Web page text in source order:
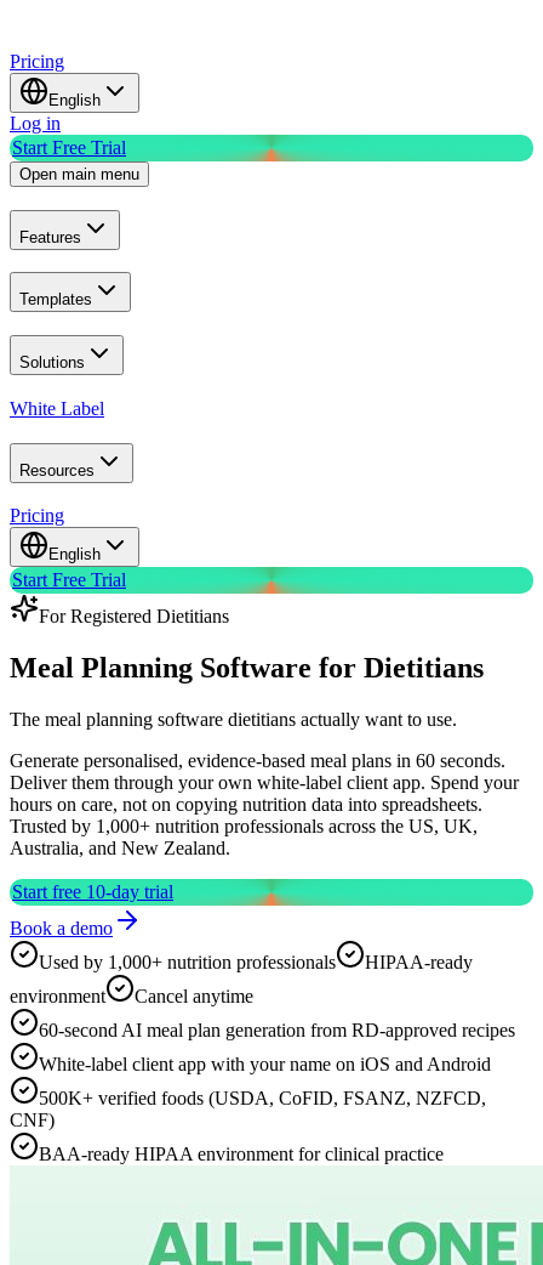
Pricing
English
Log in
Start Free Trial
Open main menu
Features
Templates
Solutions
White Label
Resources
Pricing
English
Start Free Trial
For Registered Dietitians
Meal Planning Software for Dietitians
The meal planning software dietitians actually want to use.
Generate personalised, evidence-based meal plans in 60 seconds.
Deliver them through your own white-label client app. Spend your
hours on care, not on copying nutrition data into spreadsheets.
Trusted by 1,000+ nutrition professionals across the US, UK,
Australia, and New Zealand.
Start free 10-day trial
Book a demo
Used by 1,000+ nutrition professionals
HIPAA-ready
environment
Cancel anytime
60-second AI meal plan generation from RD-approved recipes
White-label client app with your name on iOS and Android
500K+ verified foods (USDA, CoFID, FSANZ, NZFCD,
CNF)
BAA-ready HIPAA environment for clinical practice